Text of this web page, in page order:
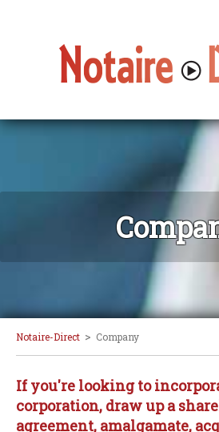
Notaire-Direct > Company
If you're looking to
corporation, draw up a
agreement, amalgamate,